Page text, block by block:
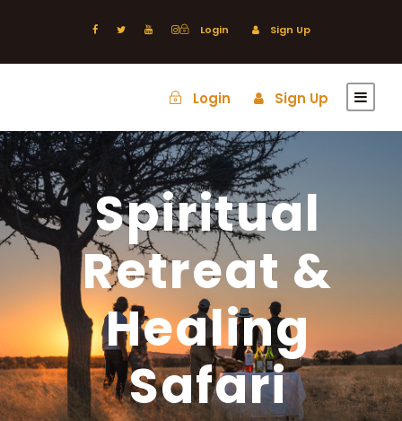
Login Sign Up
Login Sign Up
Spiritual
Retreat &
Healing
Safari